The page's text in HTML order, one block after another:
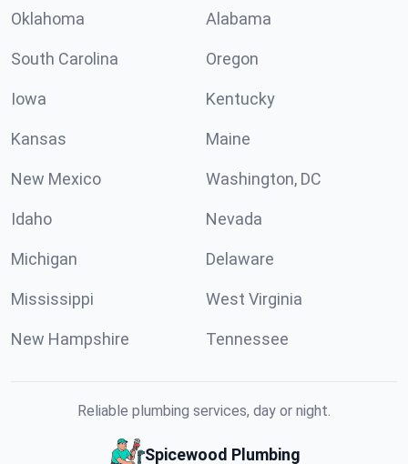
Oklahoma Alabama
South Carolina Oregon
Iowa Kentucky
Kansas Maine
New Mexico Washington, DC
Idaho Nevada
Michigan Delaware
Mississippi West Virginia
New Hampshire Tennessee
Reliable plumbing services, day or night.
Spicewood Plumbing